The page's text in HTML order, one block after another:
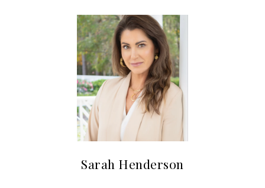
Sarah Henderson